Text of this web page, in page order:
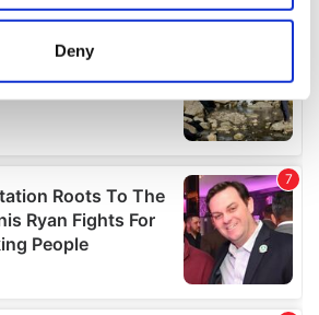
be accurate to within several
how your personal data is processed
content and ads, to
features and to analyse our traffic.
about your use of our site with
and analytics partners who
Deny